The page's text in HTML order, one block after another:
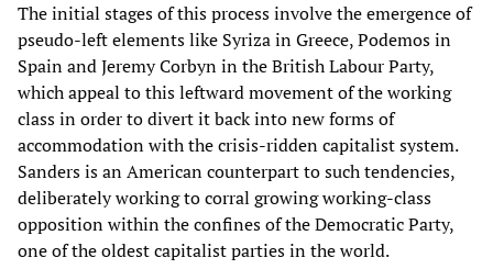
The initial stages of this process involve the emergence of
pseudo-left elements like Syriza in Greece, Podemos in
Spain and Jeremy Corbyn in the British Labour Party,
which appeal to this leftward movement of the working
class in order to divert it back into new forms of
accommodation with the crisis-ridden capitalist system.
Sanders is an American counterpart to such tendencies,
deliberately working to corral growing working-class
opposition within the confines of the Democratic Party,
one of the oldest capitalist parties in the world.